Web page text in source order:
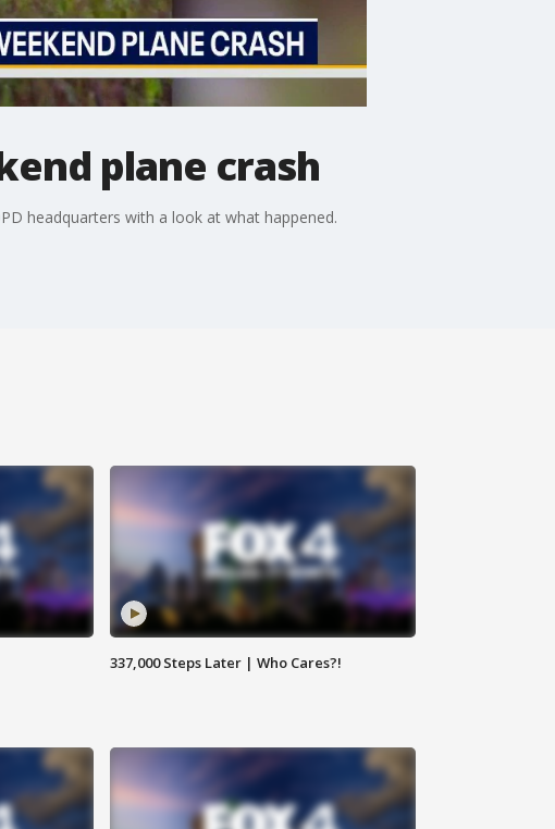
plane crash
headquarters with a look at what happened.
337,000 Steps Later | Who Cares?!